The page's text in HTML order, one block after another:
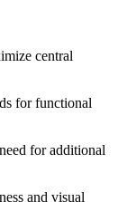
central
for functional
for additional
and visual